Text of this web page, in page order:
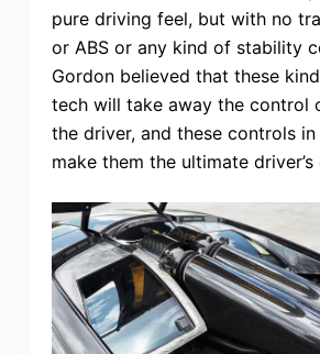
pure driving feel, but with no
or ABS or any kind of stability
Gordon believed that these
tech will take away the control
the driver, and these controls
make them the ultimate driver’s